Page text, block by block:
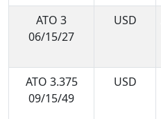
ATO 3
06/15/27
USD
ATO 3.375
09/15/49
USD